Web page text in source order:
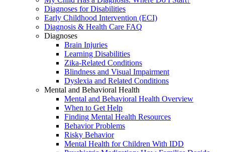
Diagnoses for Disabilities
Early Childhood Intervention (ECI)
Diagnosis & Health Care FAQ
Diagnoses
Brain Injuries
Learning Disabilities
Zika-Related Conditions
Blindness and Visual Impairment
Dyslexia and Related Conditions
Mental and Behavioral Health
Mental and Behavioral Health Overview
When to Get Help
Finding Mental Health Resources
Behavior Problems
Risky Behavior
Mental Health for Children With IDD